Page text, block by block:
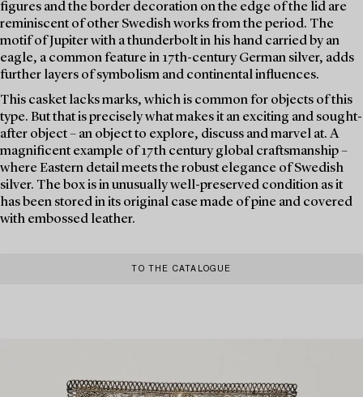
figures and the border decoration on the edge of the lid are
reminiscent of other Swedish works from the period. The
motif of Jupiter with a thunderbolt in his hand carried by an
eagle, a common feature in 17th-century German silver, adds
further layers of symbolism and continental influences.
This casket lacks marks, which is common for objects of this
type. But that is precisely what makes it an exciting and sought-
after object – an object to explore, discuss and marvel at. A
magnificent example of 17th century global craftsmanship –
where Eastern detail meets the robust elegance of Swedish
silver. The box is in unusually well-preserved condition as it
has been stored in its original case made of pine and covered
with embossed leather.
TO THE CATALOGUE